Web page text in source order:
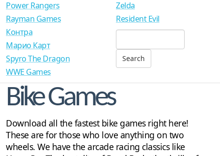
Power Rangers
Rayman Games
Zelda
Resident Evil
Контра
Марио Карт
Spyro The Dragon
WWE Games
Bike Games
Download all the fastest bike games right here!
These are for those who love anything on two
wheels. We have the arcade racing classics like